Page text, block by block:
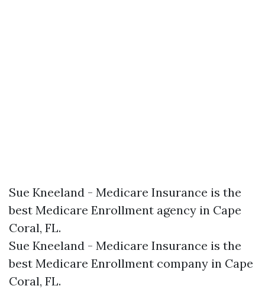
Sue Kneeland - Medicare Insurance is the
best Medicare Enrollment agency in Cape
Coral, FL.​
Sue Kneeland - Medicare Insurance is the
best Medicare Enrollment company in Cape
Coral, FL.​